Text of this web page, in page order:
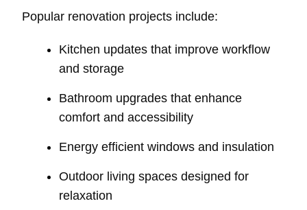
Popular renovation projects include:
Kitchen updates that improve workflow
and storage
Bathroom upgrades that enhance
comfort and accessibility
Energy efficient windows and insulation
Outdoor living spaces designed for
relaxation